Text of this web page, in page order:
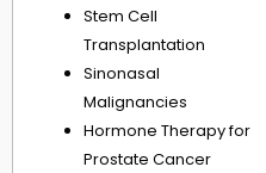
Stem Cell
Transplantation
Sinonasal
Malignancies
Hormone Therapy for
Prostate Cancer